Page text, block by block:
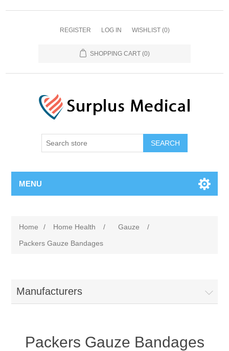
REGISTER LOG IN WISHLIST (0)
SHOPPING CART (0)
MENU
Home / Home Health / Gauze
/
Packers Gauze Bandages
Manufacturers
Packers Gauze Bandages